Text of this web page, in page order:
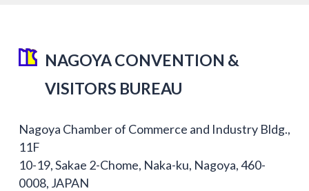
NAGOYA CONVENTION &
VISITORS BUREAU
Nagoya Chamber of Commerce and Industry Bldg.,
11F
10-19, Sakae 2-Chome, Naka-ku, Nagoya, 460-
0008, JAPAN